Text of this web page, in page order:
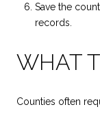
Save the
records.
WHAT
Counties often